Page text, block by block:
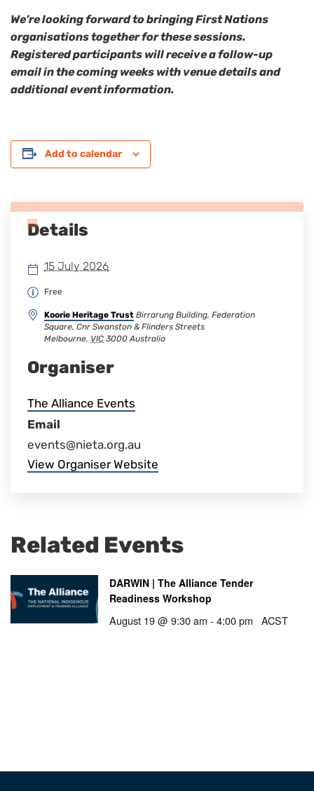
We’re looking forward to bringing First Nations
organisations together for these sessions.
Registered participants will receive a follow-up
email in the coming weeks with venue details and
additional event information.
Add to calendar
Details
15 July 2026
Free
Koorie Heritage Trust Birrarung Building, Federation
Square, Cnr Swanston & Flinders Streets
Melbourne, VIC 3000 Australia
Organiser
The Alliance Events
Email
events@nieta.org.au
View Organiser Website
Related Events
DARWIN | The Alliance Tender
Readiness Workshop
August 19 @ 9:30 am - 4:00 pm ACST